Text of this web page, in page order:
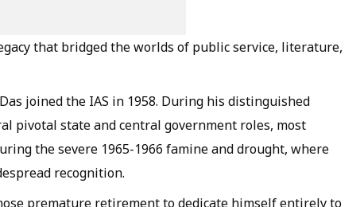
that bridged the worlds of public service, literature,
joined the IAS in 1958. During his distinguished
pivotal state and central government roles, most
the severe 1965-1966 famine and drought, where
recognition.
premature retirement to dedicate himself entirely to